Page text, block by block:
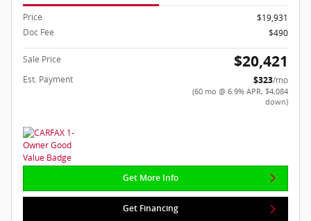
Price
$19,931
Doc Fee
$490
Sale Price $20,421
Est. Payment $323/mo
(60 mo @ 6.9% APR, $4,084
down)
Get More Info
Get Financing